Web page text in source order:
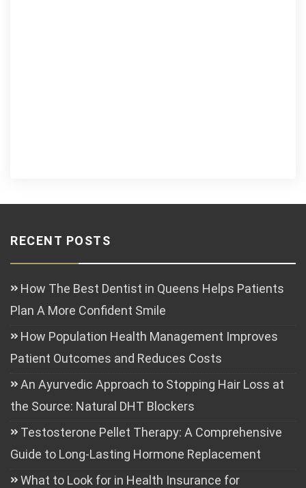
RECENT POSTS
How The Best Dentist in Queens Helps Patients
Plan A More Confident Smile
How Population Health Management Improves
Patient Outcomes and Reduces Costs
An Ayurvedic Approach to Stopping Hair Loss at
the Source: Natural DHT Blockers
Testosterone Pellet Therapy: A Comprehensive
Guide to Long-Lasting Hormone Replacement
What to Look for in Health Insurance for